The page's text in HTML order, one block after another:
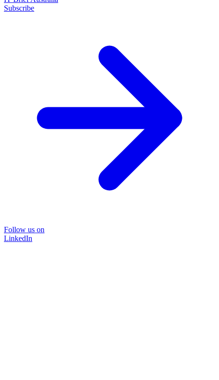
Subscribe
Follow us on
LinkedIn